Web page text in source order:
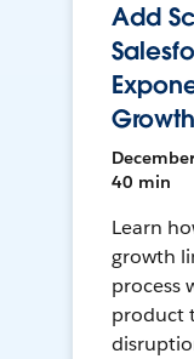
Add
Growth
40 min
Learn
growth
process
product